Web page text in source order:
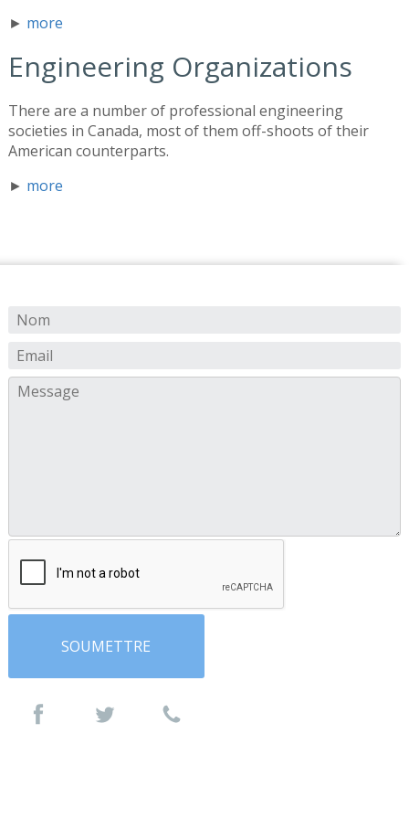
► more
Engineering Organizations
There are a number of professional engineering
societies in Canada, most of them off-shoots of their
American counterparts.
► more